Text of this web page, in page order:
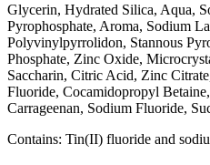
Glycerin, Hydrated Silica, Aqua,
Pyrophosphate, Aroma, Sodium
Polyvinylpyrrolidon, Stannous
Phosphate, Zinc Oxide,
Saccharin, Citric Acid, Zinc
Fluoride, Cocamidopropyl
Carrageenan, Sodium Fluoride,
Contains: Tin(II) fluoride and